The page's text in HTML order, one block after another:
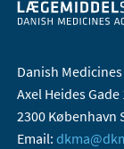
Danish
Axel Heides Gade
2300 København
Email: